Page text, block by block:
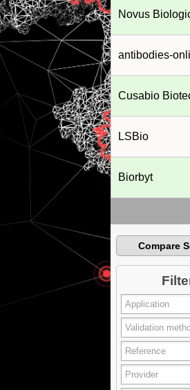
Novus
antibodies-
Cusabio
LSBio
Biorbyt
Compare